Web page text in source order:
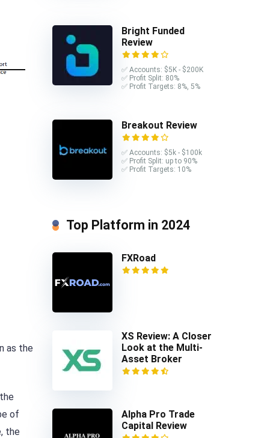
as the
of
the
Bright Funded
Review
✅ Accounts: $5K - $200K
✅ Profit Split: 80%
✅ Profit Targets: 8%, 5%
Breakout Review
✅ Accounts: $5k - $100k
✅ Profit Split: up to 90%
✅ Profit Targets: 10%
Top Platform in 2024
FXRoad
XS Review: A Closer
Look at the Multi-
Asset Broker
Alpha Pro Trade
Capital Review